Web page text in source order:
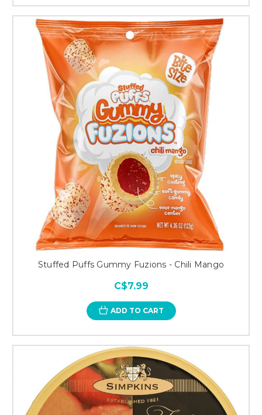
Stuffed Puffs Gummy Fuzions - Chili Mango
C$7.99
ADD TO CART